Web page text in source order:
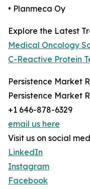
• Planmeca Oy
Explore the Latest
Medical Oncology
C-Reactive Protein
Persistence Market
Persistence Market
+1 646-878-6329
email us here
Visit us on social
LinkedIn
Instagram
Facebook